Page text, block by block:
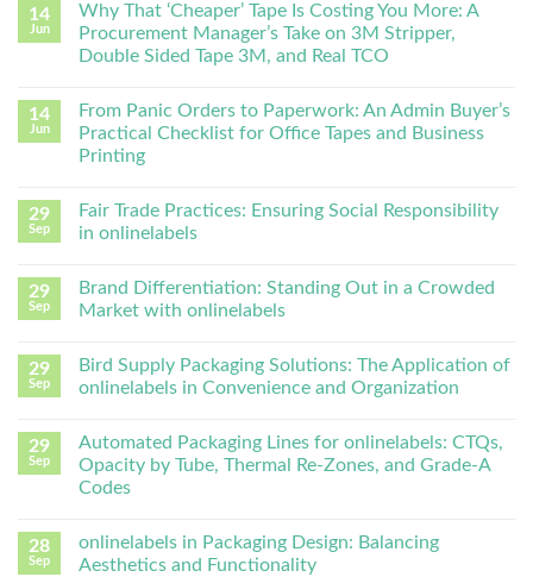
14
Jun
Why That ‘Cheaper’ Tape Is Costing You More: A
Procurement Manager’s Take on 3M Stripper,
Double Sided Tape 3M, and Real TCO
14
Jun
From Panic Orders to Paperwork: An Admin Buyer’s
Practical Checklist for Office Tapes and Business
Printing
29
Sep
Fair Trade Practices: Ensuring Social Responsibility
in onlinelabels
29
Sep
Brand Differentiation: Standing Out in a Crowded
Market with onlinelabels
29
Sep
Bird Supply Packaging Solutions: The Application of
onlinelabels in Convenience and Organization
29
Sep
Automated Packaging Lines for onlinelabels: CTQs,
Opacity by Tube, Thermal Re-Zones, and Grade-A
Codes
28
Sep
onlinelabels in Packaging Design: Balancing
Aesthetics and Functionality